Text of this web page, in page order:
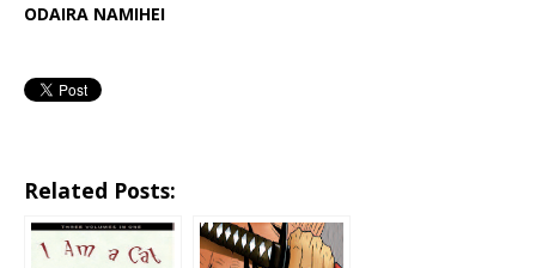
ODAIRA NAMIHEI
Related Posts: